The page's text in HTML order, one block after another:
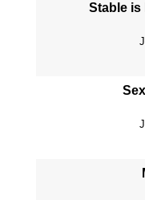
Stable is